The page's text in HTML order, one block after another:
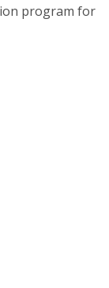
program for